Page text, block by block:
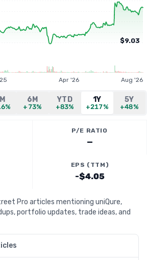
$9.03
Apr '26 Aug '26
6M
+73%
YTD
+83%
1Y
+217%
5Y
+48%
P/E RATIO
—
EPS (TTM)
-$4.05
Pro articles mentioning uniQure,
portfolio updates, trade ideas, and